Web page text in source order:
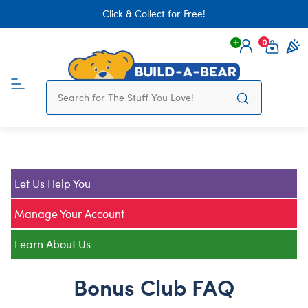
Click & Collect for Free!
Login
0
Let Us Help You
Manage Your Account
Learn About Us
Bonus Club FAQ